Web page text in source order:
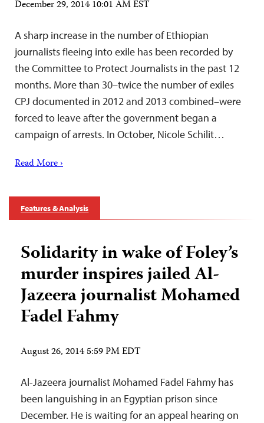
December 29, 2014 10:01 AM EST
A sharp increase in the number of Ethiopian
journalists fleeing into exile has been recorded by
the Committee to Protect Journalists in the past 12
months. More than 30–twice the number of exiles
CPJ documented in 2012 and 2013 combined–were
forced to leave after the government began a
campaign of arrests. In October, Nicole Schilit…
Read More ›
Features & Analysis
Solidarity in wake of Foley’s
murder inspires jailed Al-
Jazeera journalist Mohamed
Fadel Fahmy
August 26, 2014 5:59 PM EDT
Al-Jazeera journalist Mohamed Fadel Fahmy has
been languishing in an Egyptian prison since
December. He is waiting for an appeal hearing on